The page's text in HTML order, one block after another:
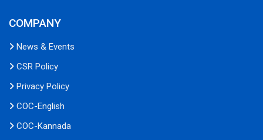
COMPANY
News & Events
CSR Policy
Privacy Policy
COC-English
COC-Kannada